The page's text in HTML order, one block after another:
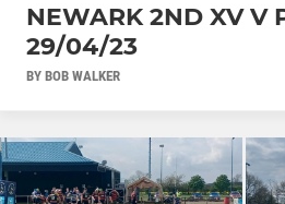
NEWARK 2ND XV V
29/04/23
BY BOB WALKER